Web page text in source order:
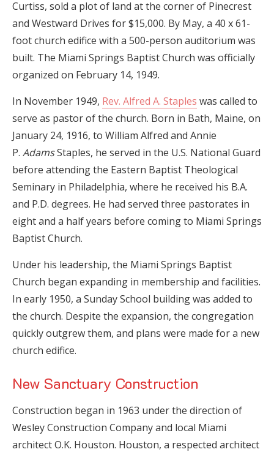
Curtiss, sold a plot of land at the corner of Pinecrest
and Westward Drives for $15,000. By May, a 40 x 61-
foot church edifice with a 500-person auditorium was
built. The Miami Springs Baptist Church was officially
organized on February 14, 1949.
In November 1949, Rev. Alfred A. Staples was called to
serve as pastorof the church. Born in Bath, Maine, on
January 24, 1916, to William Alfred and Annie
P. AdamsStaples, he served in the U.S. National Guard
before attending the Eastern Baptist Theological
Seminary in Philadelphia, where he received his B.A.
and P.D. degrees. He had served three pastorates in
eight and a half years before coming to Miami Springs
Baptist Church.
Under his leadership, the Miami Springs Baptist
Church began expanding in membership and facilities.
In early 1950, a Sunday School building was added to
the church. Despite the expansion, the congregation
quickly outgrew them, and plans were made for a new
church edifice.
New Sanctuary Construction
Construction began in 1963 under the direction of
Wesley Construction Company and local Miami
architect O.K. Houston. Houston, a respected architect